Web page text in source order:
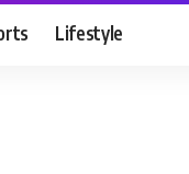
Lifestyle